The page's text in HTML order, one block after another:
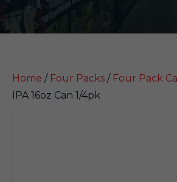
Home / Four Packs / Four Pack
IPA 16oz Can 1/4pk